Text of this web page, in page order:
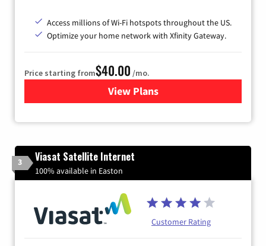
Access millions of Wi-Fi hotspots throughout the US.
Optimize your home network with Xfinity Gateway.
Price starting from$40.00 /mo.
View Plansfor Xfinity Internet from
3 Viasat Satellite Internet
100% available in Easton
Customer Rating